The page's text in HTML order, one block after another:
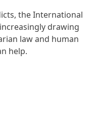
the International
drawing
law and human
help.